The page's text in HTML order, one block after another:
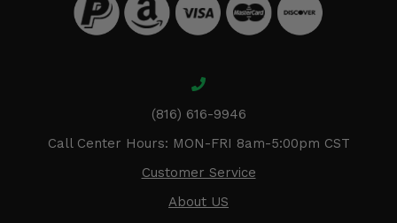
(816) 616-9946
Call Center Hours: MON-FRI 8am-5:00pm CST
Customer Service
About US